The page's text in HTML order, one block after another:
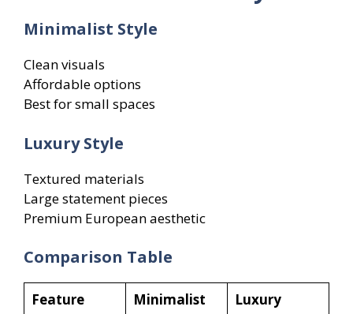
Minimalist Style
Clean visuals
Affordable options
Best for small spaces
Luxury Style
Textured materials
Large statement pieces
Premium European aesthetic
Comparison Table
Feature Minimalist
Luxury